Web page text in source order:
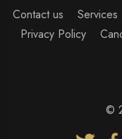
Contact us Services
Privacy Policy
©